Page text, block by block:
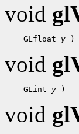
void
GLfloat y
void
GLint y
void